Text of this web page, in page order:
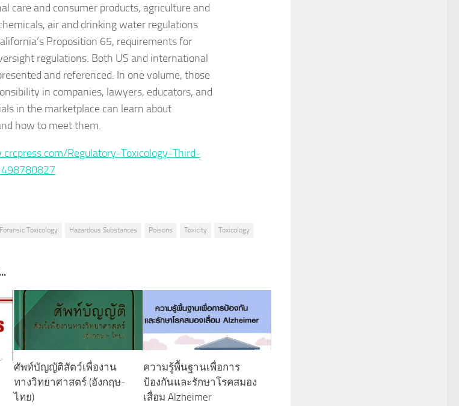
care and consumer products, agriculture and
air and drinking water regulations
Proposition 65, requirements for
regulations. Both US and international
and referenced. In one volume, those
in companies, lawyers, educators, and
in the marketplace can learn about
how to meet them.
Regulatory-Toxicology-Third-
Forensic Toxicology Hazardous Substances Poisons Toxicity Toxicology
ศัพท์บัญญัติสัตว์เพื่องาน
ทางวิทยาศาสตร์ ‪(อังกฤษ-
ไทย)‬
ความรู้พื้นฐานเพื่อการ
ป้องกันและรักษาโรคสมอง
เสื่อม Alzheimer